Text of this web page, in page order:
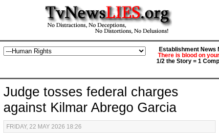
Establishment News
There is blood on
1/2 the Story = 1
Judge tosses federal charges
against Kilmar Abrego Garcia
FRIDAY, 22 MAY 2026 18:26